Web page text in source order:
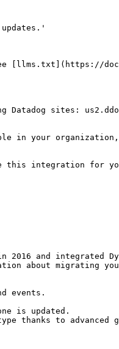
[llms.txt](https://
sites:
your organization,
integration for your
2016 and integrated
about migrating
events.
is updated.
thanks to advanced